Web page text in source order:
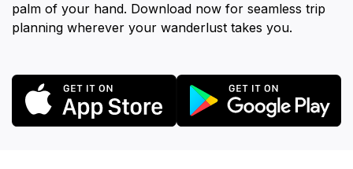
palm of your hand. Download now for seamless trip
planning wherever your wanderlust takes you.